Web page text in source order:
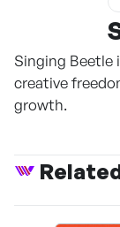
Singing
creative
growth.